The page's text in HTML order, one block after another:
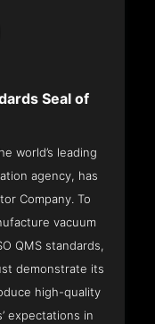
Seal of
world’s leading
agency, has
Company. To
vacuum
QMS standards,
demonstrate its
high-quality
expectations in